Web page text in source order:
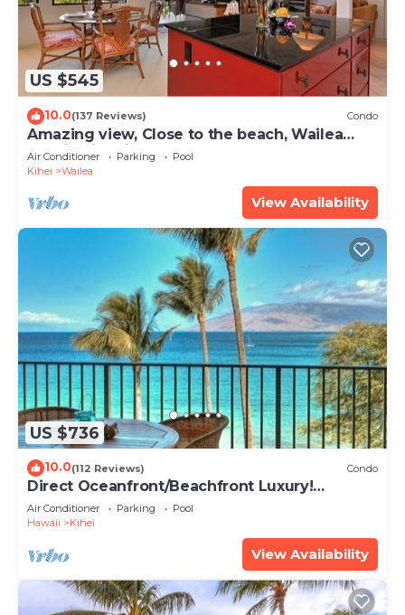
US $545
10.0(137 Reviews) Condo
Amazing view, Close to the beach, Wailea
Ekahi Unit 20i
Air Conditioner Parking
Pool
Kihei
Wailea
View Availability
US $736
10.0(112 Reviews) Condo
Direct Oceanfront/Beachfront Luxury!
Recently Remodeled
Air Conditioner Parking
Pool
Hawaii
Kihei
View Availability